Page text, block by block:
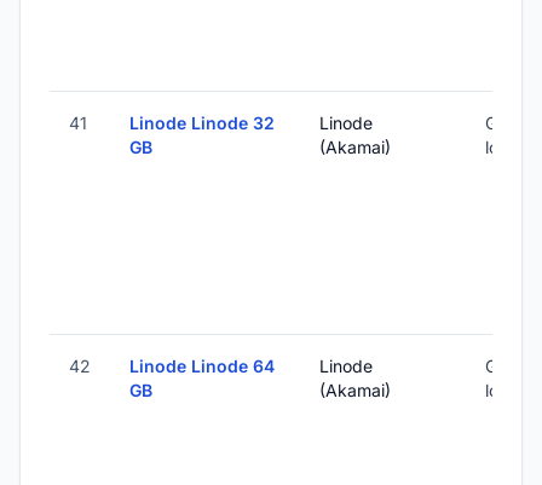
41
Linode Linode 32
GB
Linode
(Akamai)
Global
42
Linode Linode 64
GB
Linode
(Akamai)
Global